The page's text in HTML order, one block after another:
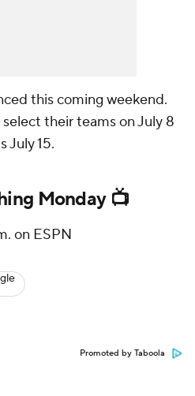
this coming weekend.
their teams on July 8
July 15.
Monday 📺
on ESPN
Promoted by Taboola